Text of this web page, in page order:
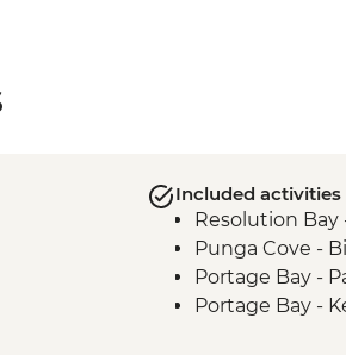
Included activities
Resolution
Punga Cove -
Portage Bay -
Portage Bay -